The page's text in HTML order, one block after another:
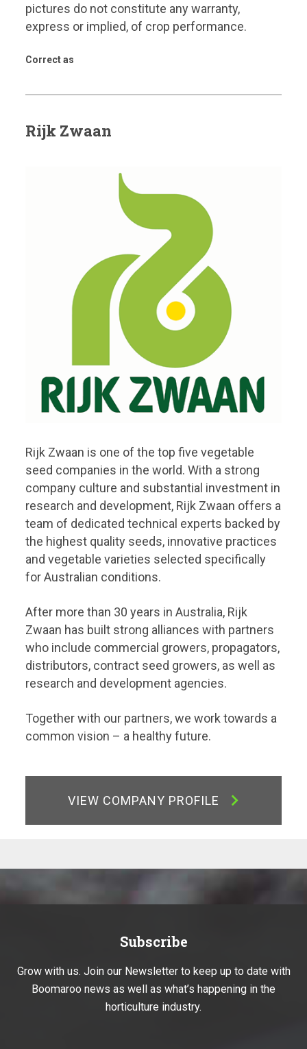
pictures do not constitute any warranty,
express or implied, of crop performance.
Correct as
Rijk Zwaan
Rijk Zwaan is one of the top five vegetable
seed companies in the world. With a strong
company culture and substantial investment in
research and development, Rijk Zwaan offers a
team of dedicated technical experts backed by
the highest quality seeds, innovative practices
and vegetable varieties selected specifically
for Australian conditions.
After more than 30 years in Australia, Rijk
Zwaan has built strong alliances with partners
who include commercial growers, propagators,
distributors, contract seed growers, as well as
research and development agencies.
Together with our partners, we work towards a
common vision – a healthy future.
VIEW COMPANY PROFILE
Subscribe
Grow with us. Join our Newsletter to keep up to date with
Boomaroo news as well as what’s happening in the
horticulture industry.